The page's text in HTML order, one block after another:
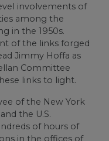
involvements of
among the
in the 1950s.
of the links forged
Jimmy Hoffa as
Committee
links to light.
of the New York
the U.S.
of hours of
in the offices of